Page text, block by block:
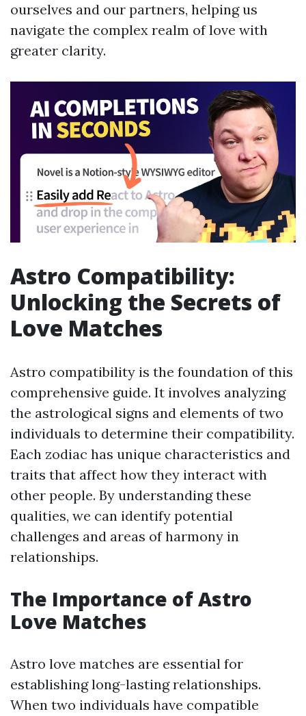
ourselves and our partners, helping us
navigate the complex realm of love with
greater clarity.
Astro Compatibility:
Unlocking the Secrets of
Love Matches
Astro compatibility is the foundation of this
comprehensive guide. It involves analyzing
the astrological signs and elements of two
individuals to determine their compatibility.
Each zodiac has unique characteristics and
traits that affect how they interact with
other people. By understanding these
qualities, we can identify potential
challenges and areas of harmony in
relationships.
The Importance of Astro
Love Matches
Astro love matches are essential for
establishing long-lasting relationships.
When two individuals have compatible